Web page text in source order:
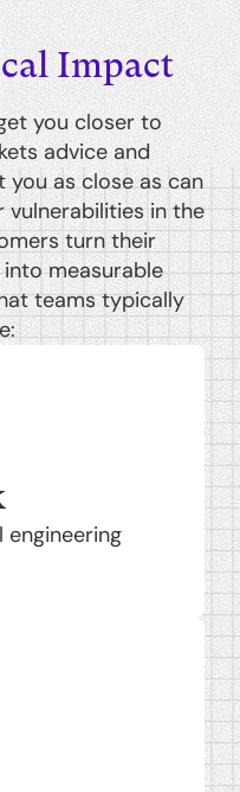
Impact
you closer to
advice and
you as close as can
vulnerabilities in the
turn their
measurable
teams typically
engineering